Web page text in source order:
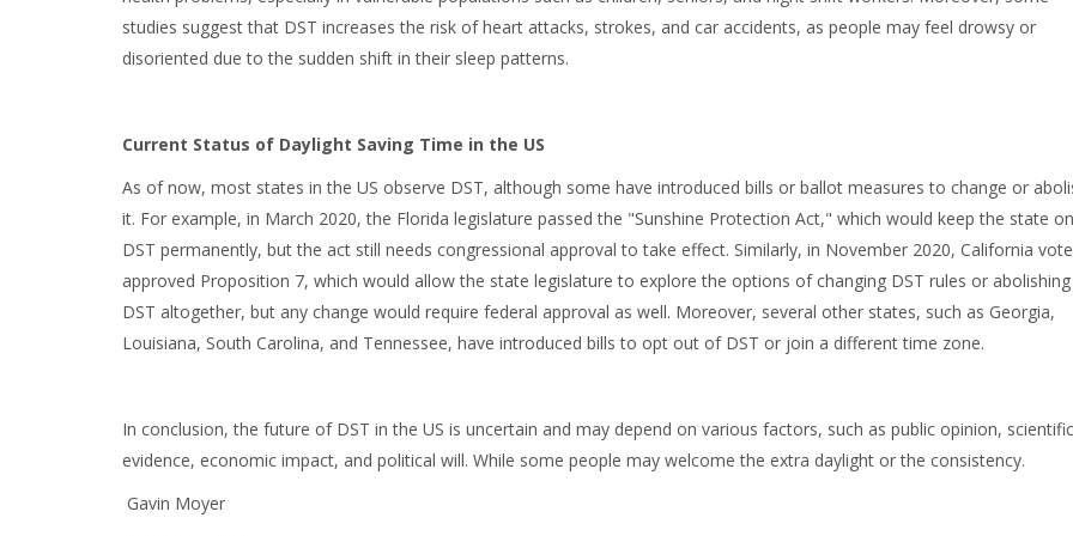
studies suggest that DST increases the risk of heart attacks, strokes, and car accidents, as people may feel drowsy or
disoriented due to the sudden shift in their sleep patterns.
Current Status of Daylight Saving Time in the US
As of now, most states in the US observe DST, although some have introduced bills or ballot measures to change or
it. For example, in March 2020, the Florida legislature passed the "Sunshine Protection Act," which would keep the state on
DST permanently, but the act still needs congressional approval to take effect. Similarly, in November 2020, California
approved Proposition 7, which would allow the state legislature to explore the options of changing DST rules or abolishing
DST altogether, but any change would require federal approval as well. Moreover, several other states, such as Georgia,
Louisiana, South Carolina, and Tennessee, have introduced bills to opt out of DST or join a different time zone.
In conclusion, the future of DST in the US is uncertain and may depend on various factors, such as public opinion, scientific
evidence, economic impact, and political will. While some people may welcome the extra daylight or the consistency.
Gavin Moyer